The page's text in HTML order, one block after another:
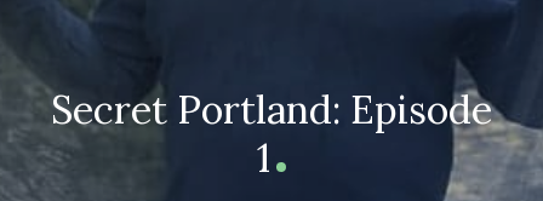
Secret Portland: Episode
1